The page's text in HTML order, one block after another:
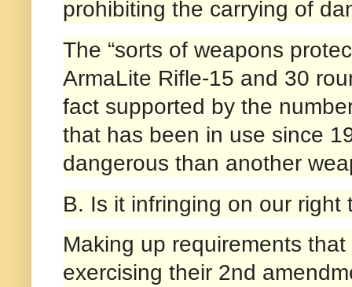
prohibiting the carrying of
The “sorts of weapons
ArmaLite Rifle-15 and 30
fact supported by the
that has been in use since
dangerous than another
B. Is it infringing on our
Making up requirements
exercising their 2nd